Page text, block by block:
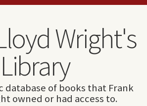
Wright's
Library
database of books that Frank
owned or had access to.